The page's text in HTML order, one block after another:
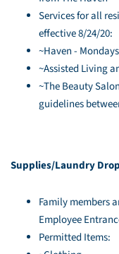
Services for all
effective 8/24/20:
~Haven -
~Assisted Living
~The Beauty
guidelines
Supplies/Laundry
Family members
Employee
Permitted Items: